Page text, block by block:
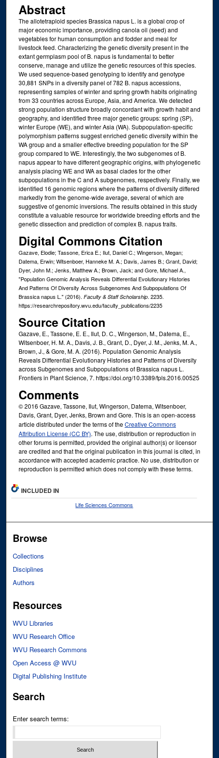
Abstract
The allotetraploid species Brassica napus L. is a global crop of
major economic importance, providing canola oil (seed) and
vegetables for human consumption and fodder and meal for
livestock feed. Characterizing the genetic diversity present in the
extant germplasm pool of B. napus is fundamental to better
conserve, manage and utilize the genetic resources of this species.
We used sequence-based genotyping to identify and genotype
30,881 SNPs in a diversity panel of 782 B. napus accessions,
representing samples of winter and spring growth habits originating
from 33 countries across Europe, Asia, and America. We detected
strong population structure broadly concordant with growth habit and
geography, and identified three major genetic groups: spring (SP),
winter Europe (WE), and winter Asia (WA). Subpopulation-specific
polymorphism patterns suggest enriched genetic diversity within the
WA group and a smaller effective breeding population for the SP
group compared to WE. Interestingly, the two subgenomes of B.
napus appear to have different geographic origins, with phylogenetic
analysis placing WE and WA as basal clades for the other
subpopulations in the C and A subgenomes, respectively. Finally, we
identified 16 genomic regions where the patterns of diversity differed
markedly from the genome-wide average, several of which are
suggestive of genomic inversions. The results obtained in this study
constitute a valuable resource for worldwide breeding efforts and the
genetic dissection and prediction of complex B. napus traits.
Digital Commons Citation
Gazave, Elodie; Tassone, Erica E.; Ilut, Daniel C.; Wingerson, Megan;
Datema, Erwin; Witsenboer, Hanneke M. A.; Davis, James B.; Grant, David;
Dyer, John M.; Jenks, Matthew A.; Brown, Jack; and Gore, Michael A.,
"Population Genomic Analysis Reveals Differential Evolutionary Histories
And Patterns Of Diversity Across Subgenomes And Subpopulations Of
Brassica napus L." (2016). Faculty & Staff Scholarship. 2235.
https://researchrepository.wvu.edu/faculty_publications/2235
Source Citation
Gazave, E., Tassone, E. E., Ilut, D. C., Wingerson, M., Datema, E.,
Witsenboer, H. M. A., Davis, J. B., Grant, D., Dyer, J. M., Jenks, M. A.,
Brown, J., & Gore, M. A. (2016). Population Genomic Analysis
Reveals Differential Evolutionary Histories and Patterns of Diversity
across Subgenomes and Subpopulations of Brassica napus L.
Frontiers in Plant Science, 7. https://doi.org/10.3389/fpls.2016.00525
Comments
© 2016 Gazave, Tassone, Ilut, Wingerson, Datema, Witsenboer,
Davis, Grant, Dyer, Jenks, Brown and Gore. This is an open-access
article distributed under the terms of theCreative Commons
Attribution License (CC BY). The use, distribution or reproduction in
other forums is permitted, provided the original author(s) or licensor
are credited and that the original publication in this journal is cited, in
accordance with accepted academic practice. No use, distribution or
reproduction is permitted which does not comply with these terms.
INCLUDED IN
Life Sciences Commons
Browse
Collections
Disciplines
Authors
Resources
WVU Libraries
WVU Research Office
WVU Research Commons
Open Access @ WVU
Digital Publishing Institute
Search
Enter search terms: